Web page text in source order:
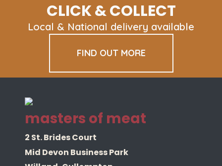
CLICK & COLLECT
Local & National delivery available
FIND OUT MORE
masters of meat
2 St. Brides Court
Mid Devon Business Park